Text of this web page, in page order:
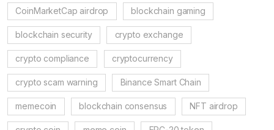
CoinMarketCap airdrop blockchain gaming
blockchain security crypto exchange
crypto compliance cryptocurrency
crypto scam warning Binance Smart Chain
memecoin blockchain consensus NFT airdrop